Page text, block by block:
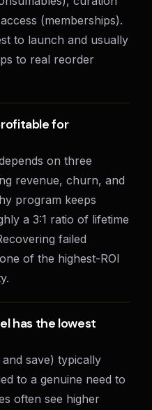
(memberships).
to launch and usually
to real reorder
for
on three
revenue, churn, and
program keeps
a 3:1 ratio of lifetime
failed
of the highest-ROI
has the lowest
save) typically
to a genuine need to
often see higher